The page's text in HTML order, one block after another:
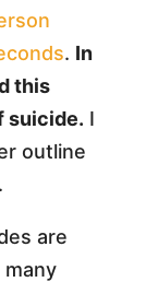
. In
this
suicide. I
outline
are
many